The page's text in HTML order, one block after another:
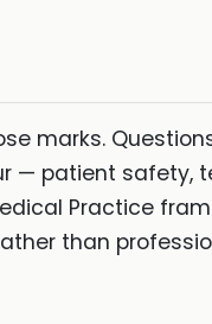
marks.
patient safety,
Practice
than